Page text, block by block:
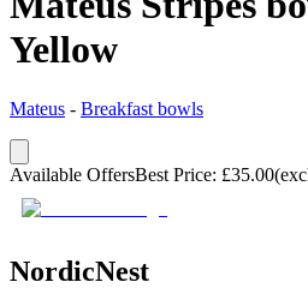
Yellow
Mateus - Breakfast bowls
Available OffersBest Price: £35.00
NordicNest